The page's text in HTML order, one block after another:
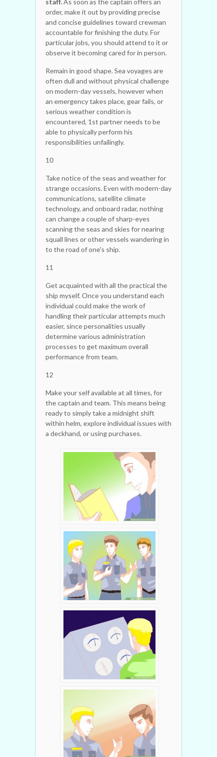
order, make it out by providing precise
and concise guidelines toward crewman
accountable for finishing the duty. For
particular jobs, you should attend to it or
observe it becoming cared for in person.
Remain in good shape. Sea voyages are
often dull and without physical challenge
on modern-day vessels, however when
an emergency takes place, gear fails, or
serious weather condition is
encountered, 1st partner needs to be
able to physically perform his
responsibilities unfailingly.
10
Take notice of the seas and weather for
strange occasions. Even with modern-day
communications, satellite climate
technology, and onboard radar, nothing
can change a couple of sharp-eyes
scanning the seas and skies for nearing
squall lines or other vessels wandering in
to the road of one's ship.
11
Get acquainted with all the practical the
ship myself. Once you understand each
individual could make the work of
handling their particular attempts much
easier, since personalities usually
determine various administration
processes to get maximum overall
performance from team.
12
Make your self available at all times, for
the captain and team. This means being
ready to simply take a midnight shift
within helm, explore individual issues with
a deckhand, or using purchases.